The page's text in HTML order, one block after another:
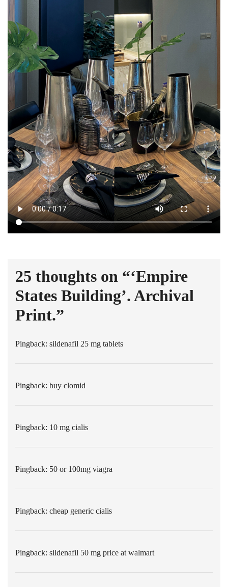
25 thoughts on “‘Empire
States Building’. Archival
Print.”
Pingback: sildenafil 25 mg tablets
Pingback: buy clomid
Pingback: 10 mg cialis
Pingback: 50 or 100mg viagra
Pingback: cheap generic cialis
Pingback: sildenafil 50 mg price at walmart